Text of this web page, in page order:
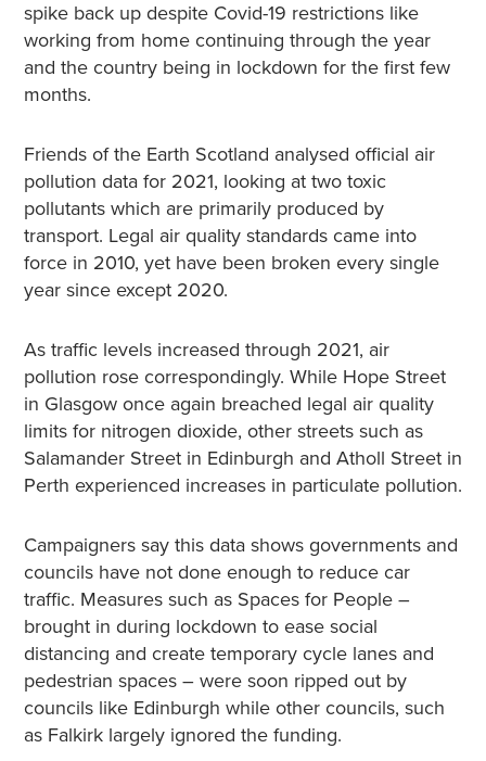
spike back up despite Covid-19 restrictions like
working from home continuing through the year
and the country being in lockdown for the first few
months.
Friends of the Earth Scotland analysed official air
pollution data for 2021, looking at two toxic
pollutants which are primarily produced by
transport. Legal air quality standards came into
force in 2010, yet have been broken every single
year since except 2020.
As traffic levels increased through 2021, air
pollution rose correspondingly. While Hope Street
in Glasgowonce again breached legal air quality
limits for nitrogen dioxide, other streets such as
Salamander Street in Edinburgh and Atholl Street in
Perth experienced increases in particulate pollution.
Campaigners say this data shows governments and
councils have not done enough to reduce car
traffic. Measures such as Spaces for People –
brought in during lockdown to ease social
distancing and create temporary cycle lanes and
pedestrian spaces – were soon ripped out by
councils like Edinburgh while other councils, such
as Falkirk largely ignored the funding.